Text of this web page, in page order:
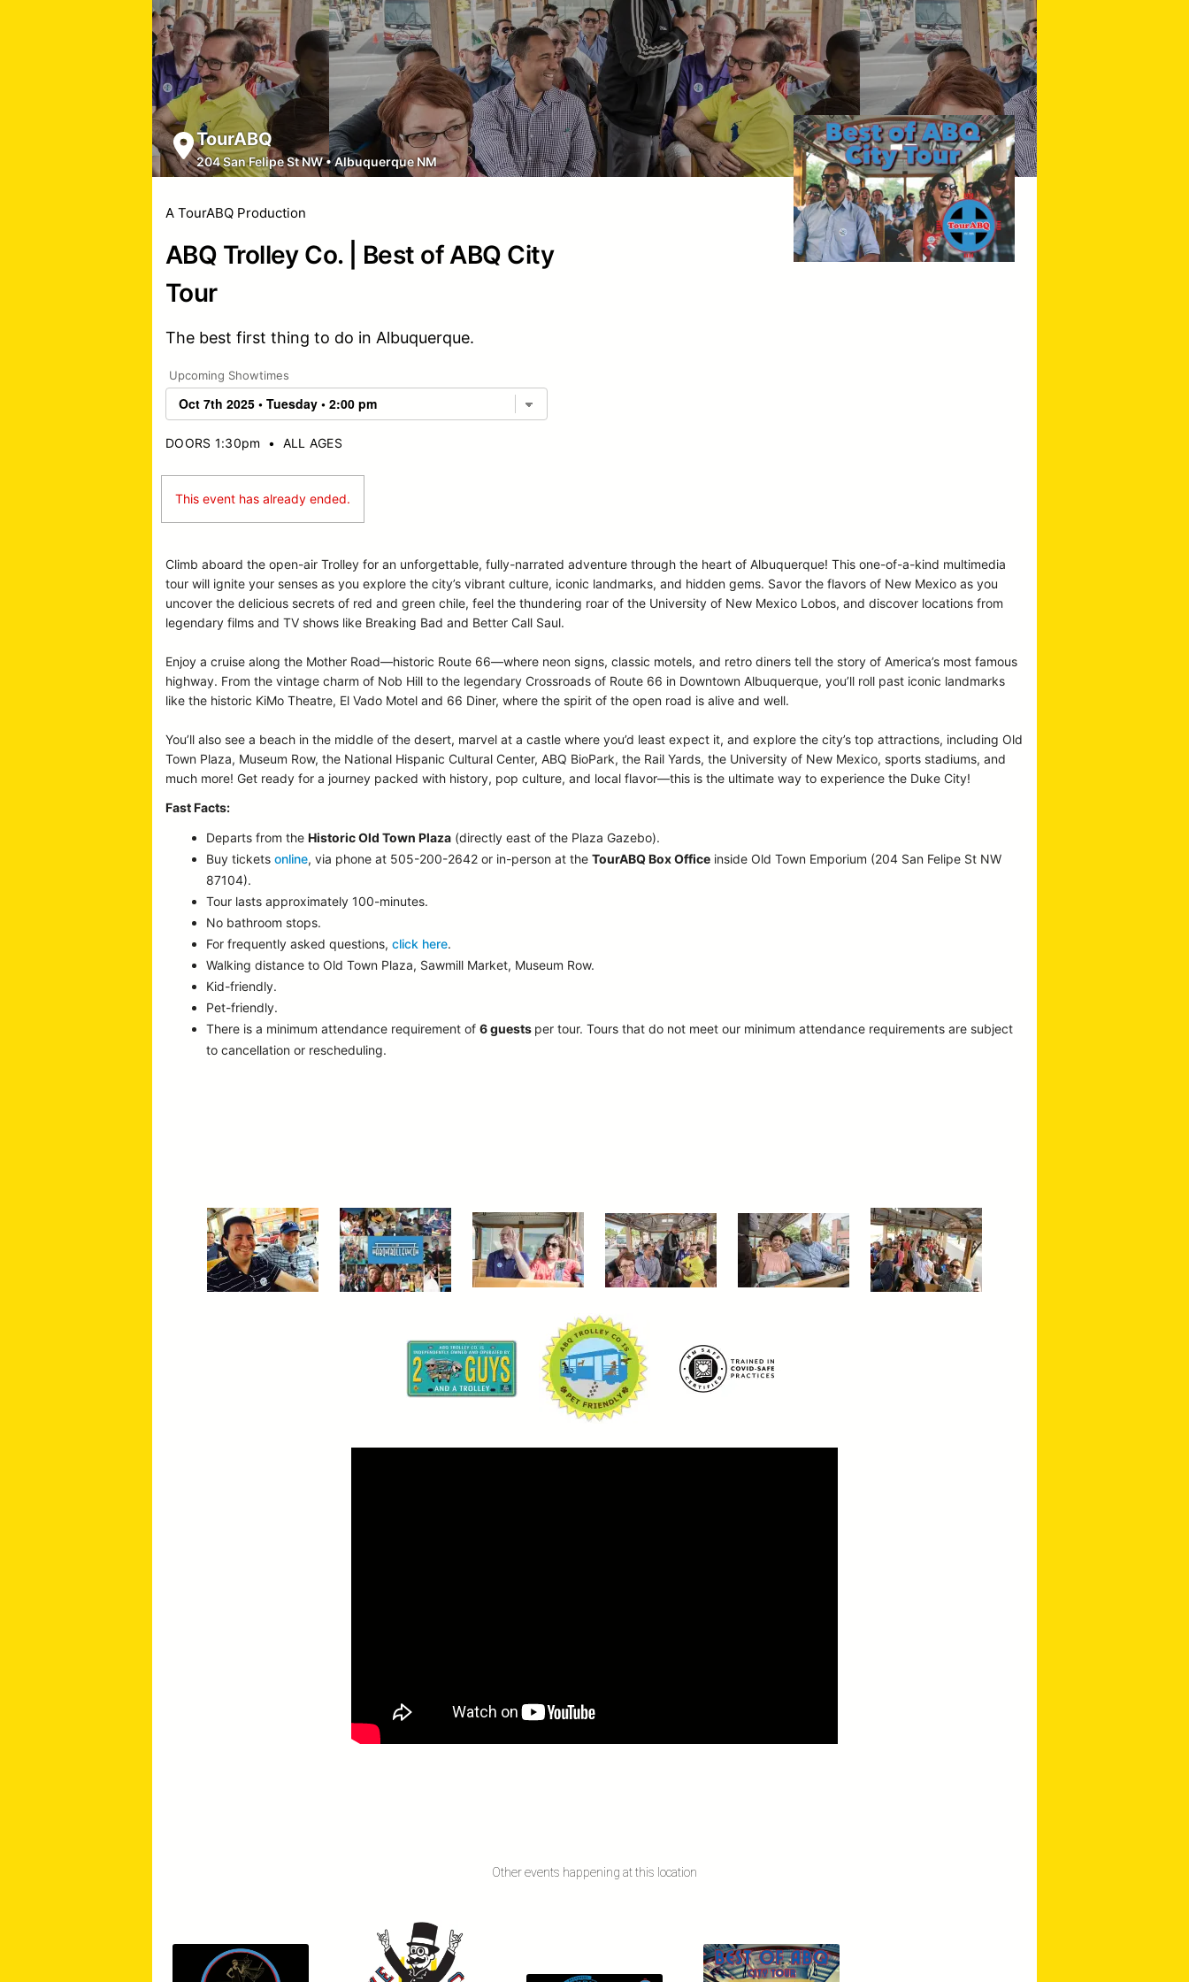
TourABQ
204 San Felipe St NW•Albuquerque NM
A TourABQ Production
ABQ Trolley Co. | Best of ABQ City
Tour
The best first thing to do in Albuquerque.
Upcoming Showtimes
DOORS 1:30pm • ALL AGES
This event has already ended.
Climb aboard the open-air Trolley for an unforgettable, fully-narrated adventure through the heart of Albuquerque! This one-of-a-kind multimedia
tour will ignite your senses as you explore the city’s vibrant culture, iconic landmarks, and hidden gems. Savor the flavors of New Mexico as you
uncover the delicious secrets of red and green chile, feel the thundering roar of the University of New Mexico Lobos, and discover locations from
legendary films and TV shows like Breaking Bad and Better Call Saul.
Enjoy a cruise along the Mother Road—historic Route 66—where neon signs, classic motels, and retro diners tell the story of America’s most famous
highway. From the vintage charm of Nob Hill to the legendary Crossroads of Route 66 in Downtown Albuquerque, you’ll roll past iconic landmarks
like the historic KiMo Theatre, El Vado Motel and 66 Diner, where the spirit of the open road is alive and well.
You’ll also see a beach in the middle of the desert, marvel at a castle where you’d least expect it, and explore the city’s top attractions, including Old
Town Plaza, Museum Row, the National Hispanic Cultural Center, ABQ BioPark, the Rail Yards, the University of New Mexico, sports stadiums, and
much more! Get ready for a journey packed with history, pop culture, and local flavor—this is the ultimate way to experience the Duke City!
Fast Facts:
Departs from theHistoric Old Town Plaza (directly east of the Plaza Gazebo).
Buy ticketsonline, via phone at 505-200-2642 or in-person at theTourABQ Box Office inside Old Town Emporium (204 San Felipe St NW
87104).
Tour lasts approximately 100-minutes.
No bathroom stops.
For frequently asked questions,click here.
Walking distance to Old Town Plaza, Sawmill Market, Museum Row.
Kid-friendly.
Pet-friendly.
There is a minimum attendance requirement of6 guests per tour.Tours that do not meet our minimum attendance requirements are subject
to cancellation or rescheduling.
Other events happening at this location